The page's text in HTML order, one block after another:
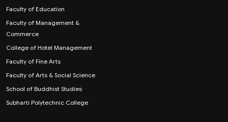
Faculty of Education
Faculty of Management &
Commerce
College of Hotel Management
Faculty of Fine Arts
Faculty of Arts & Social Science
School of Buddhist Studies
Subharti Polytechnic College